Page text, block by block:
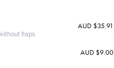
flaps
AUD $35.91
AUD $9.00